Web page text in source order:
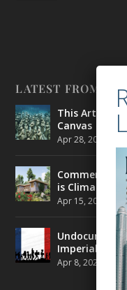
LATEST FROM
This Artist is
Canvas
Apr 28, 2021
Commercial
is Climate
Apr 15, 2021
Imperial
Apr 8, 2021